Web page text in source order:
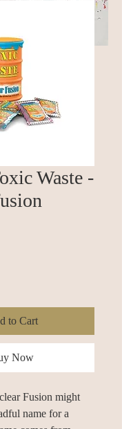
Waste -
to Cart
Now
Fusion might
name for a